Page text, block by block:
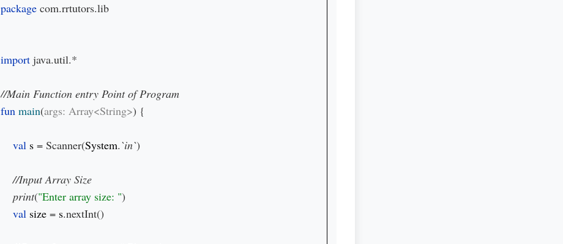
package com.rrtutors.lib
import java.util.*
fun main(args: Array<String>) {
val s = Scanner(System.`in`)
print("Enter array size: ")
val size = s.nextInt()